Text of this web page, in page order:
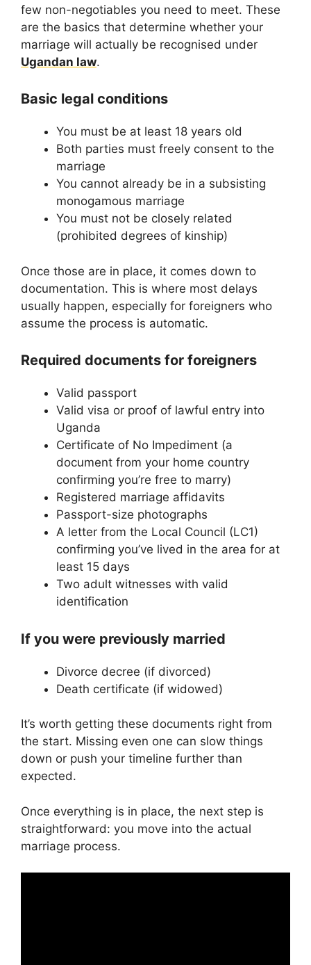
few non-negotiables you need to meet. These
are the basics that determine whether your
marriage will actually be recognised under
Ugandan law.
Basic legal conditions
You must be at least 18 years old
Both parties must freely consent to the
marriage
You cannot already be in a subsisting
monogamous marriage
You must not be closely related
(prohibited degrees of kinship)
Once those are in place, it comes down to
documentation. This is where most delays
usually happen, especially for foreigners who
assume the process is automatic.
Required documents for foreigners
Valid passport
Valid visa or proof of lawful entry into
Uganda
Certificate of No Impediment (a
document from your home country
confirming you’re free to marry)
Registered marriage affidavits
Passport-size photographs
A letter from the Local Council (LC1)
confirming you’ve lived in the area for at
least 15 days
Two adult witnesses with valid
identification
If you were previously married
Divorce decree (if divorced)
Death certificate (if widowed)
It’s worth getting these documents right from
the start. Missing even one can slow things
down or push your timeline further than
expected.
Once everything is in place, the next step is
straightforward: you move into the actual
marriage process.